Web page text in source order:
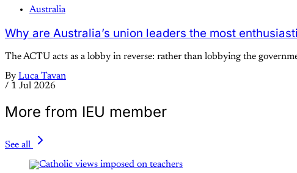
Australia
Why are Australia’s union leaders the most
The ACTU acts as a lobby in reverse: rather than lobbying the
By Luca Tavan
/ 1 Jul 2026
More from IEU member
See all